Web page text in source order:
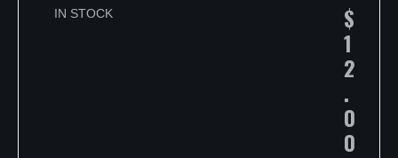
IN STOCK $
1
2
.
0
0